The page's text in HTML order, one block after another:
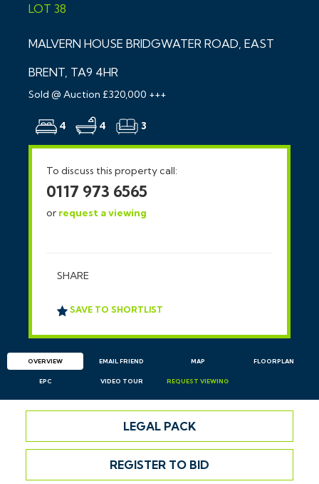
LOT 38
MALVERN HOUSE BRIDGWATER ROAD, EAST
BRENT, TA9 4HR
Sold @ Auction £320,000 +++
4 4 3
To discuss this property call:
0117 973 6565
or request a viewing
SHARE
SAVE TO SHORTLIST
OVERVIEW EMAIL FRIEND MAP FLOORPLAN
EPC VIDEO TOUR REQUEST VIEWING
LEGAL PACK
REGISTER TO BID